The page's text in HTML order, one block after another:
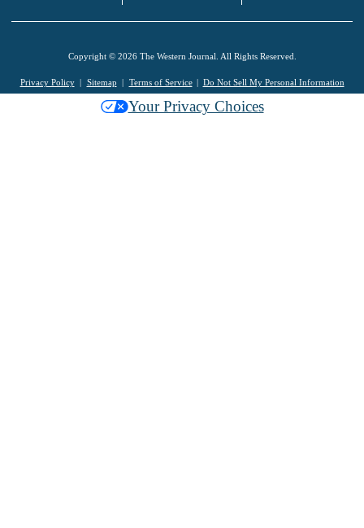
Copyright © 2026 The Western Journal. All Rights Reserved.
Privacy Policy Sitemap Terms of Service Do Not Sell My Personal Information
Your Privacy Choices